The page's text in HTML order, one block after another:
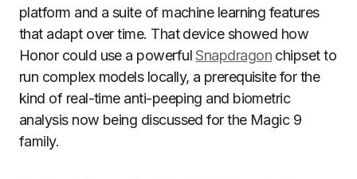
platform and a suite of machine learning features
that adapt over time. That device showed how
Honor could use a powerfulSnapdragon chipset to
run complex models locally, a prerequisite for the
kind of real-time anti-peeping and biometric
analysis now being discussed for the Magic 9
family.